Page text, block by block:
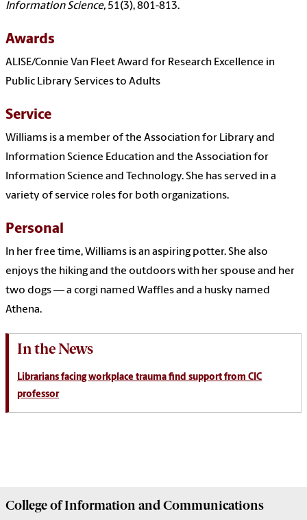
Information Science, 51(3), 801-813.
Awards
ALISE/Connie Van Fleet Award for Research Excellence in
Public Library Services to Adults
Service
Williams is a member of the Association for Library and
Information Science Education and the Association for
Information Science and Technology. She has served in a
variety of service roles for both organizations.
Personal
In her free time, Williams is an aspiring potter. She also
enjoys the hiking and the outdoors with her spouse and her
two dogs — a corgi named Waffles and a husky named
Athena.
In the News
Librarians facing workplace trauma find support from CIC
professor
College ofInformation and Communications